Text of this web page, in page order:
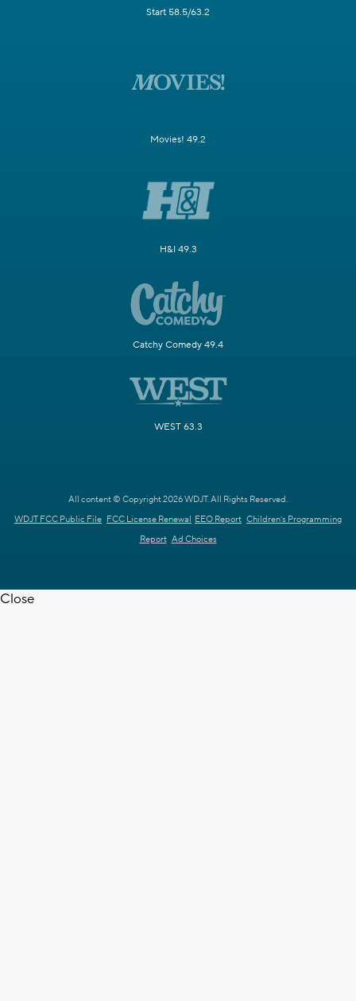
Start 58.5/63.2
Movies! 49.2
H&I 49.3
Catchy Comedy 49.4
WEST 63.3
All content © Copyright 2026 WDJT. All Rights Reserved.
WDJT FCC Public File FCC License Renewal EEO Report Children's Programming
Report Ad Choices
Close